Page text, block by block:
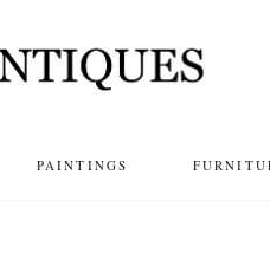
PAINTINGS